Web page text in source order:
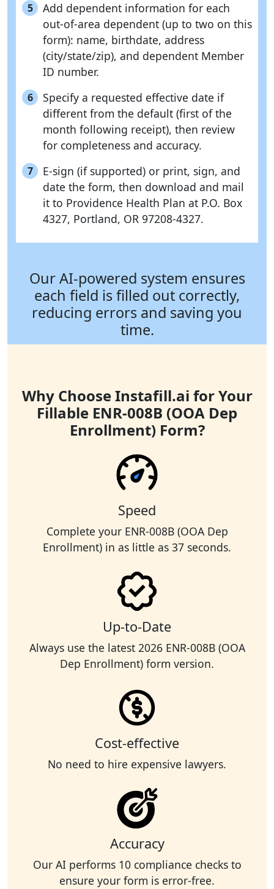
5
Add dependent information for each
out-of-area dependent (up to two on this
form): name, birthdate, address
(city/state/zip), and dependent Member
ID number.
6
Specify a requested effective date if
different from the default (first of the
month following receipt), then review
for completeness and accuracy.
7
E-sign (if supported) or print, sign, and
date the form, then download and mail
it to Providence Health Plan at P.O. Box
4327, Portland, OR 97208-4327.
Our AI-powered system ensures
each field is filled out correctly,
reducing errors and saving you
time.
Why Choose Instafill.ai for Your
Fillable ENR-008B (OOA Dep
Enrollment) Form?
Speed
Complete your ENR-008B (OOA Dep
Enrollment) in as little as 37 seconds.
Up-to-Date
Always use the latest 2026 ENR-008B (OOA
Dep Enrollment) form version.
Cost-effective
No need to hire expensive lawyers.
Accuracy
Our AI performs 10 compliance checks to
ensure your form is error-free.